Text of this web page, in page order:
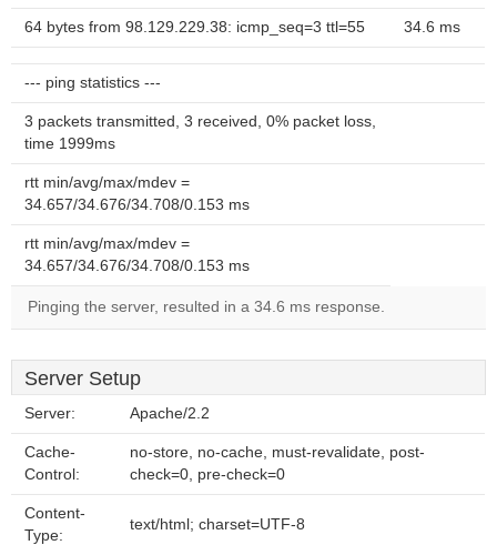
64 bytes from 98.129.229.38: icmp_seq=3 ttl=55 34.6 ms
--- ping statistics ---
3 packets transmitted, 3 received, 0% packet loss,
time 1999ms
rtt min/avg/max/mdev =
34.657/34.676/34.708/0.153 ms
rtt min/avg/max/mdev =
34.657/34.676/34.708/0.153 ms
Pinging the server, resulted in a 34.6 ms response.
Server Setup
Server: Apache/2.2
Cache-
Control:
no-store, no-cache, must-revalidate, post-
check=0, pre-check=0
Content-
Type:
text/html; charset=UTF-8